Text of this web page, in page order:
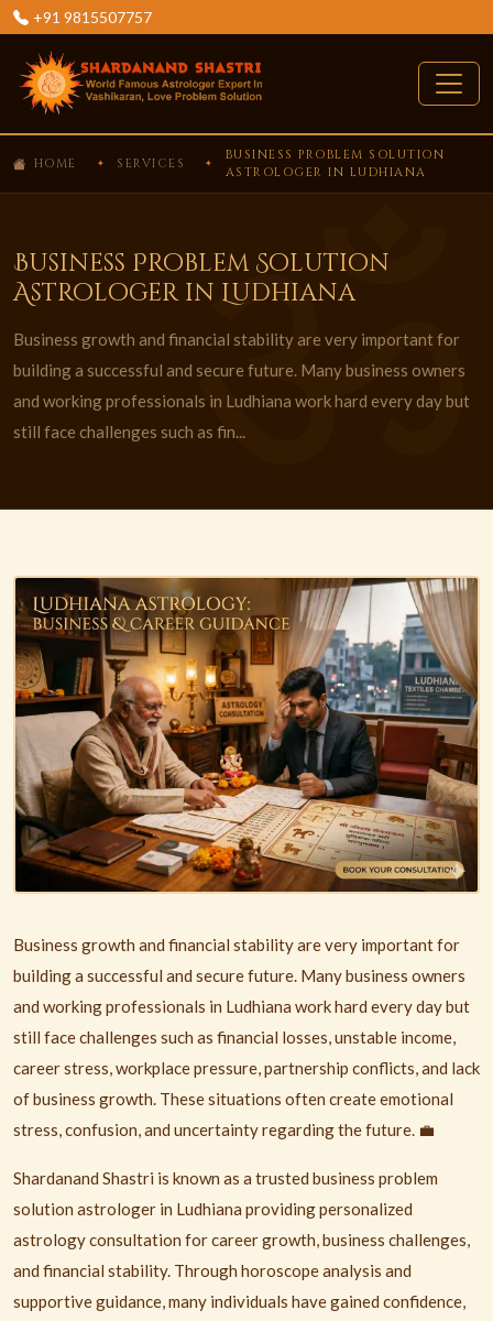
+91 9815507757
HOME SERVICES
BUSINESS PROBLEM SOLUTION
ASTROLOGER IN LUDHIANA
Business Problem Solution
Astrologer in Ludhiana
Business growth and financial stability are very important for
building a successful and secure future. Many business owners
and working professionals in Ludhiana work hard every day but
still face challenges such as fin...
Business growth and financial stability are very important for
building a successful and secure future. Many business owners
and working professionals in Ludhiana work hard every day but
still face challenges such as financial losses, unstable income,
career stress, workplace pressure, partnership conflicts, and lack
of business growth. These situations often create emotional
stress, confusion, and uncertainty regarding the future. 💼
Shardanand Shastri is known as a trusted business problem
solution astrologer in Ludhiana providing personalized
astrology consultation for career growth, business challenges,
and financial stability. Through horoscope analysis and
supportive guidance, many individuals have gained confidence,